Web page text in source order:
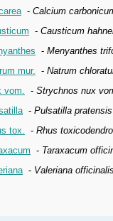
- Calcium
- Causticum
- Menyanthes
mur. - Natrum
vom. - Strychnos nux
- Pulsatilla
tox. - Rhus
- Taraxacum
- Valeriana